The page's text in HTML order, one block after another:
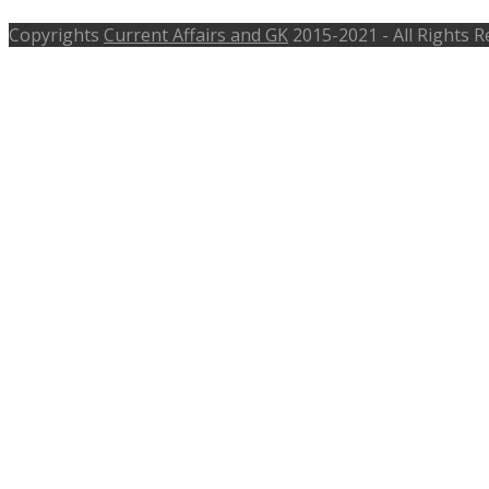
Copyrights Current Affairs and GK 2015-2021 - All Rights